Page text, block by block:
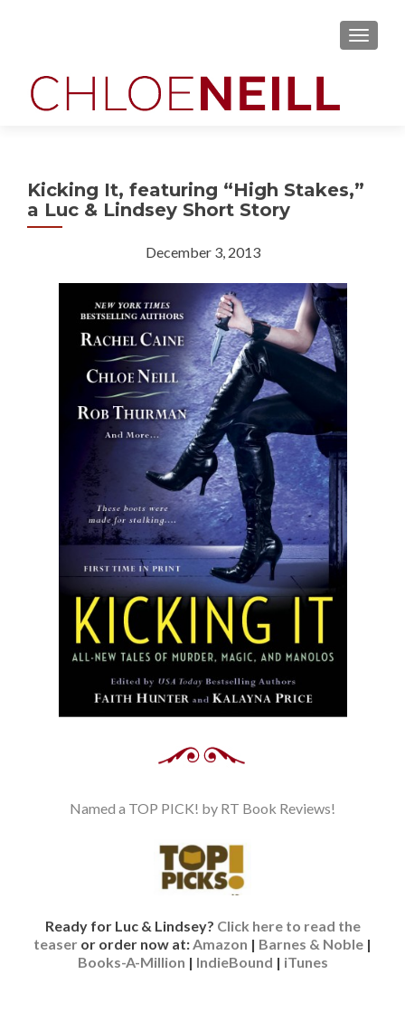
MENU
Kicking It, featuring “High Stakes,”
a Luc & Lindsey Short Story
December 3, 2013
Named a TOP PICK! by RT Book Reviews!
Ready for Luc & Lindsey? Click here to read the
teaser or order now at:Amazon | Barnes & Noble |
Books-A-Million | IndieBound | iTunes